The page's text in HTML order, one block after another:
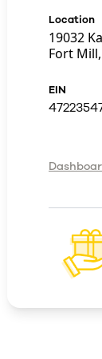
Location
19032
Fort
EIN